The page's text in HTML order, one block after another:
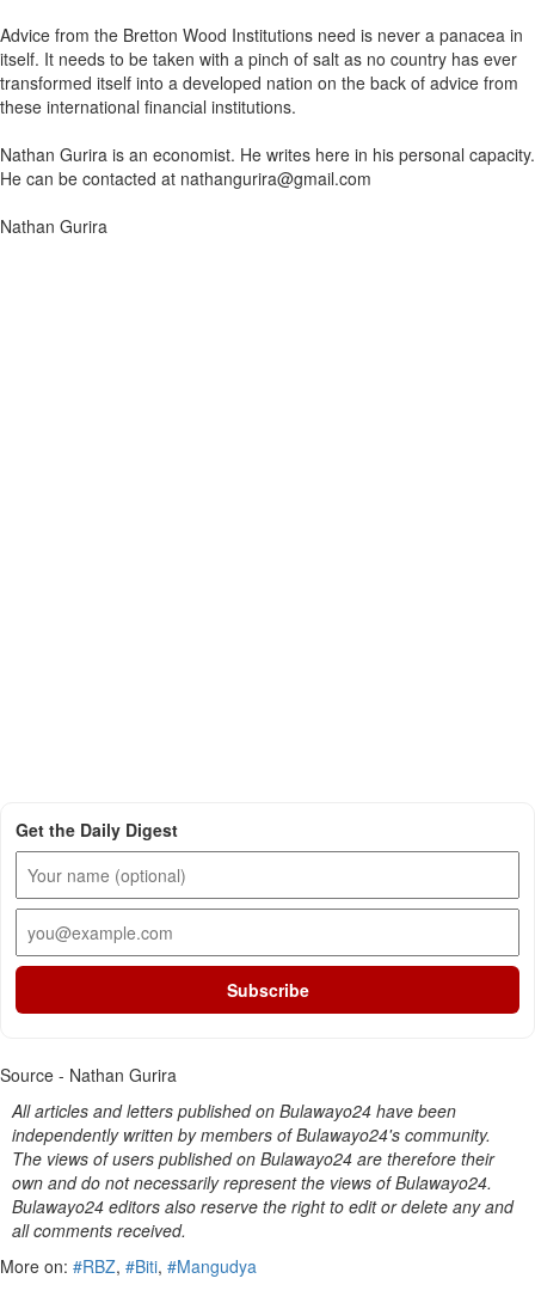
Advice from the Bretton Wood Institutions need is never a panacea in
itself. It needs to be taken with a pinch of salt as no country has ever
transformed itself into a developed nation on the back of advice from
these international financial institutions.
Nathan Gurira is an economist. He writes here in his personal capacity.
He can be contacted at nathangurira@gmail.com
Nathan Gurira
Get the Daily Digest
Subscribe
Source - Nathan Gurira
All articles and letters published on Bulawayo24 have been
independently written by members of Bulawayo24's community.
The views of users published on Bulawayo24 are therefore their
own and do not necessarily represent the views of Bulawayo24.
Bulawayo24 editors also reserve the right to edit or delete any and
all comments received.
More on: #RBZ, #Biti, #Mangudya